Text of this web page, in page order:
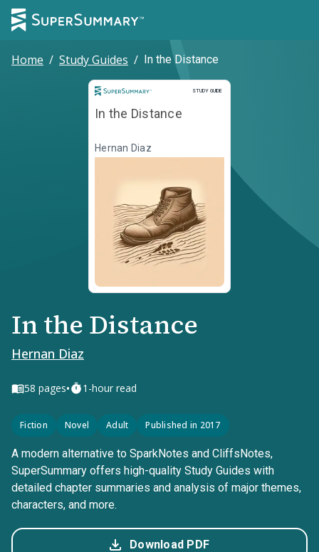
Home / Study Guides / In the Distance
STUDY GUIDE
Study Guide
In the Distance
Hernan Diaz
In the Distance
Hernan Diaz
58 pages• 1-hour read
Fiction Novel Adult Published in 2017
A modern alternative to SparkNotes and CliffsNotes,
SuperSummary offers high-quality Study Guides with
detailed chapter summaries and analysis of major themes,
characters, and more.
Download PDF